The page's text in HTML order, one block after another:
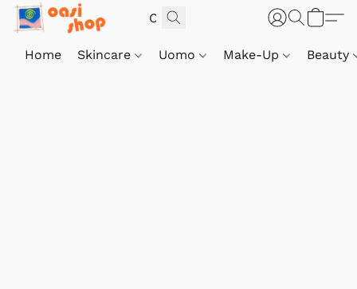
Home Skincare Uomo Make-Up Beauty